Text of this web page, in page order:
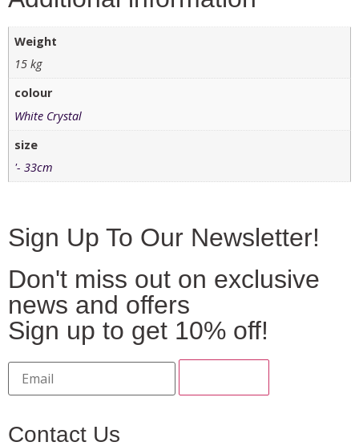
Weight
15 kg
colour
White Crystal
size
'- 33cm
Sign Up To Our Newsletter!
Don't miss out on exclusive
news and offers
Sign up to get 10% off!
Contact Us